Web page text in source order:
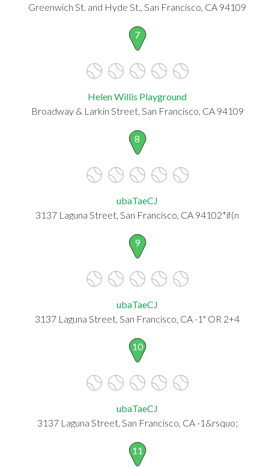
Greenwich St. and Hyde St., San Francisco, CA 94109
7
Helen Willis Playground
Broadway & Larkin Street, San Francisco, CA 94109
8
ubaTaeCJ
3137 Laguna Street, San Francisco, CA 94102*if(n
9
ubaTaeCJ
3137 Laguna Street, San Francisco, CA -1" OR 2+4
10
ubaTaeCJ
3137 Laguna Street, San Francisco, CA -1&rsquo;
11